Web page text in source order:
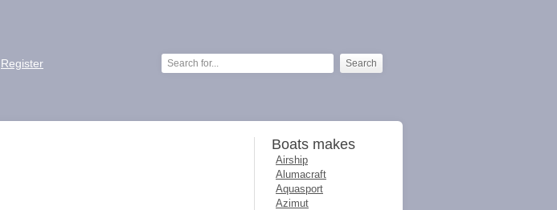
Register
Boats makes
Airship
Alumacraft
Aquasport
Azimut